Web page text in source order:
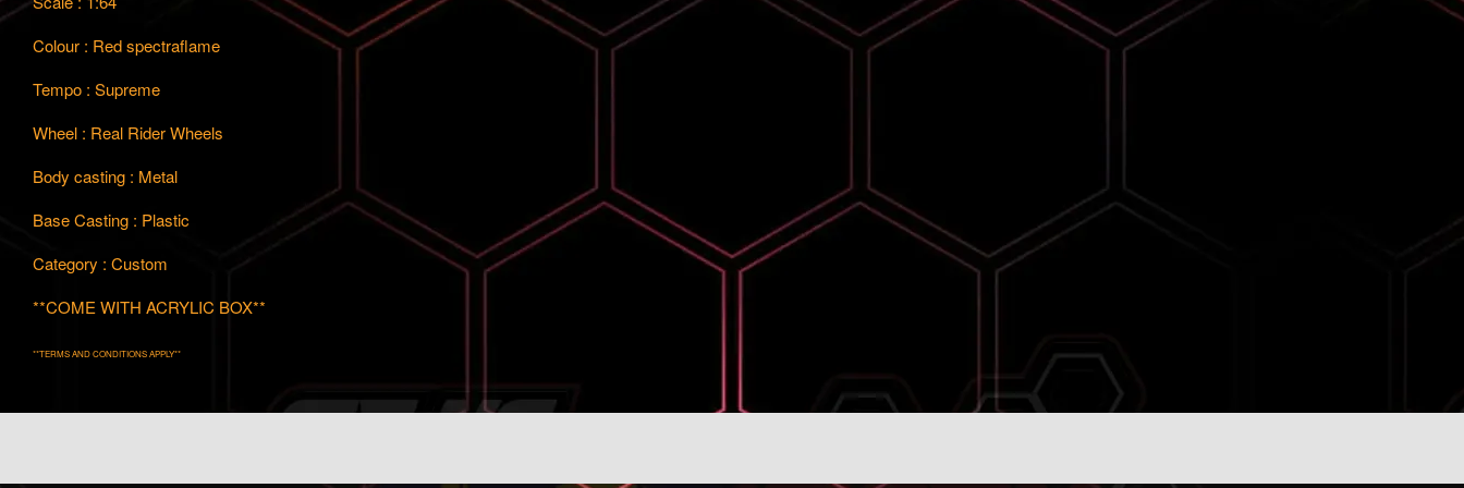
Colour : Red spectraflame
Tempo : Supreme
Wheel : Real Rider Wheels
Body casting : Metal
Base Casting : Plastic
Category : Custom
**COME WITH ACRYLIC BOX**
**TERMS AND CONDITIONS APPLY**